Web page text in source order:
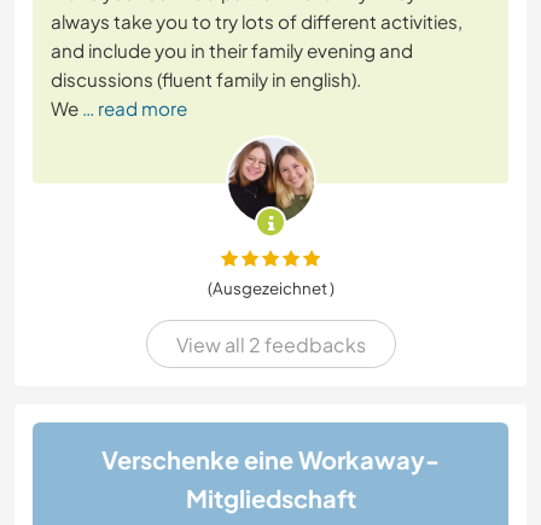
always take you to try lots of different activities,
and include you in their family evening and
discussions (fluent family in english).
We … read more
(Ausgezeichnet )
View all 2 feedbacks
Verschenke eine Workaway-
Mitgliedschaft